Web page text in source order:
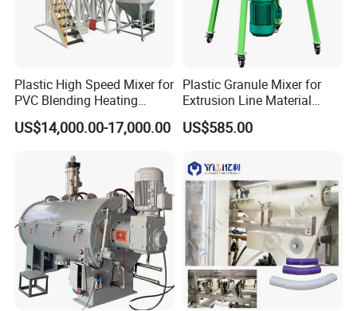
03 Paddle
Stainless steel paddle with scientific structure,able to mix
raw material completely;minimize load,save time and
electricity;Made of premium stainless steel,high strength
and easy to clean.
Plastic High Speed Mixer for
PVC Blending Heating
Cooling Mixing Machine
US$14,000.00-17,000.00
Plastic Granule Mixer for
Extrusion Line Material
Preparation
US$585.00